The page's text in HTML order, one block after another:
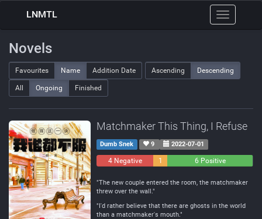
Toggle
navigation
LNMTL
Novels
Favourites Name Addition Date Ascending Descending
All Ongoing Finished
Matchmaker This Thing, I Refuse
Dumb Snek 9 2022-07-01
4 Negative
1
6 Positive
"The new couple entered the room, the matchmaker
threw over the wall."
"I'd rather believe that there are ghosts in the world
than a matchmaker's mouth."